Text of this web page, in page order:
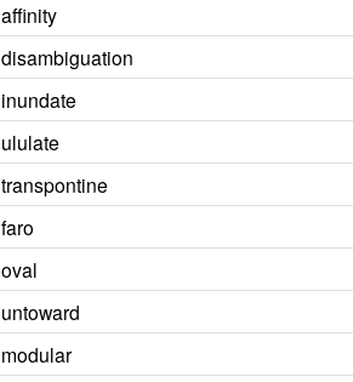
affinity
disambiguation
inundate
ululate
transpontine
faro
oval
untoward
modular